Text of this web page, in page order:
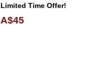
Limited Time Offer!
A$45